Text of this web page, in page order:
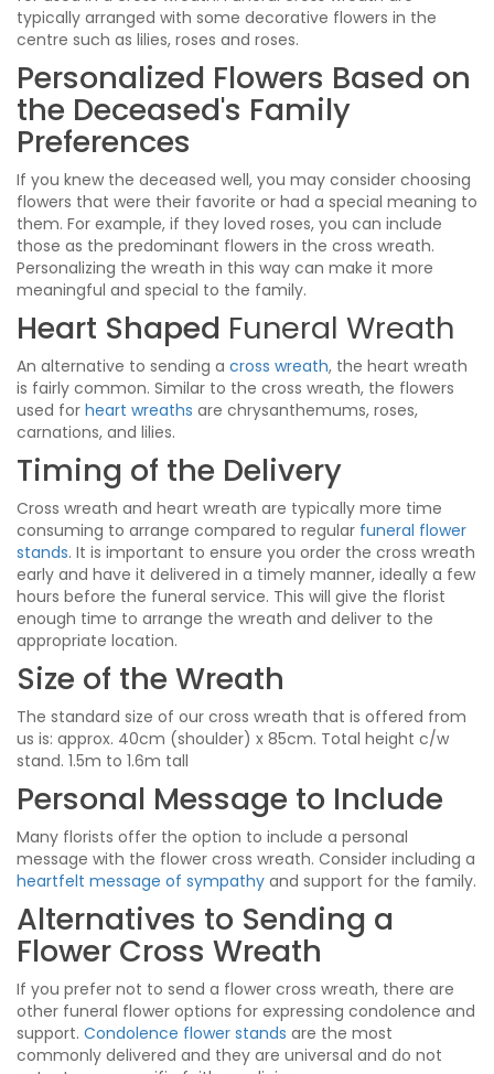
typically arranged with some decorative flowers in the
centre such as lilies, roses and roses.
Personalized Flowers Based on
the Deceased's Family
Preferences
If you knew the deceased well, you may consider choosing
flowers that were their favorite or had a special meaning to
them. For example, if they loved roses, you can include
those as the predominant flowers in the cross wreath.
Personalizing the wreath in this way can make it more
meaningful and special to the family.
Heart Shaped Funeral Wreath
An alternative to sending a cross wreath, the heart wreath
is fairly common. Similar to the cross wreath, the flowers
used for heart wreaths are chrysanthemums, roses,
carnations, and lilies.
Timing of the Delivery
Cross wreath and heart wreath are typically more time
consuming to arrange compared to regular funeral flower
stands. It is important to ensure you order the cross wreath
early and have it delivered in a timely manner, ideally a few
hours before the funeral service. This will give the florist
enough time to arrange the wreath and deliver to the
appropriate location.
Size of the Wreath
The standard size of our cross wreath that is offered from
us is: approx. 40cm (shoulder) x 85cm. Total height c/w
stand. 1.5m to 1.6m tall
Personal Message to Include
Many florists offer the option to include a personal
message with the flower cross wreath. Consider including a
heartfelt message of sympathy and support for the family.
Alternatives to Sending a
Flower Cross Wreath
If you prefer not to send a flower cross wreath, there are
other funeral flower options for expressing condolence and
support. Condolence flower stands are the most
commonly delivered and they are universal and do not